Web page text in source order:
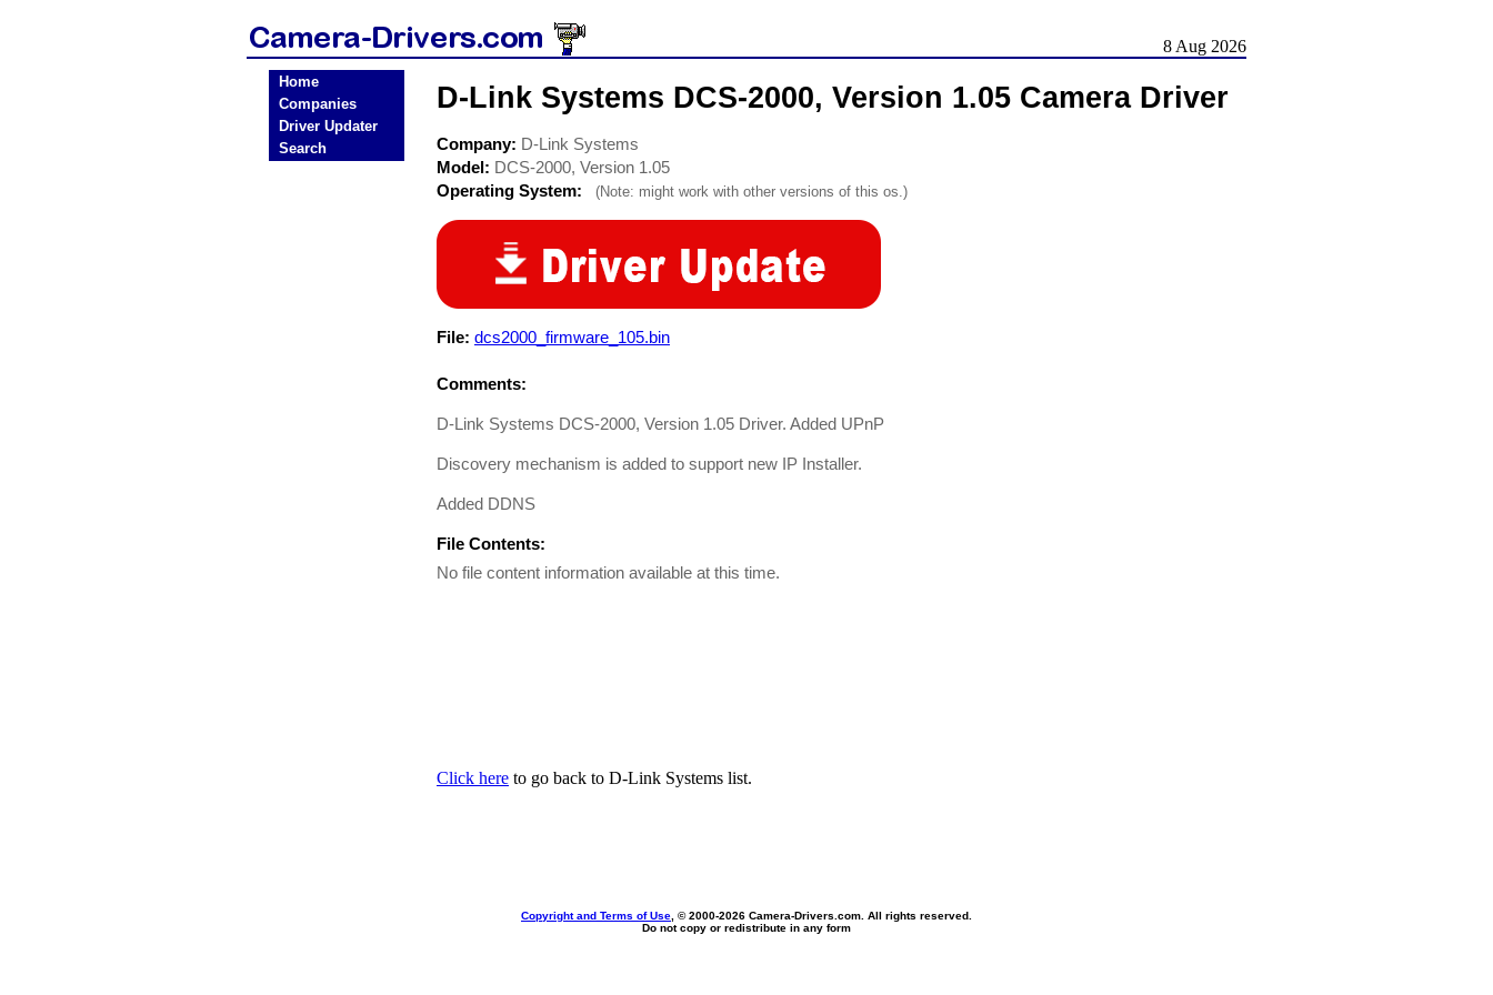
8 Aug 2026
Home
Companies
Driver Updater
Search
D-Link Systems DCS-2000, Version 1.05 Camera Driver
Company: D-Link Systems
Model: DCS-2000, Version 1.05
Operating System:
(Note: might work with other versions of this os.)
File: dcs2000_firmware_105.bin
Comments:
D-Link Systems DCS-2000, Version 1.05 Driver. Added UPnP
Discovery mechanism is added to support new IP Installer.
Added DDNS
File Contents:
No file content information available at this time.
Click here to go back to D-Link Systems list.
Copyright and Terms of Use , © 2000-2026 Camera-Drivers.com. All rights reserved.
Do not copy or redistribute in any form